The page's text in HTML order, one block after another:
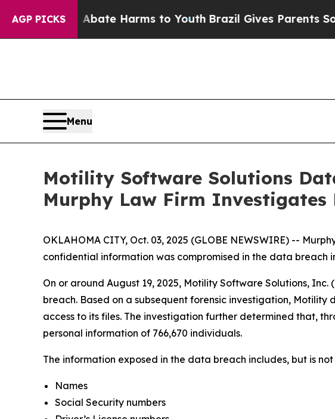
AGP PICKS
to Abate Harms to Youth Brazil Gives Parents Social
Menu
Motility Software Solutions
Murphy Law Firm Investigates
OKLAHOMA CITY, Oct. 03, 2025 (GLOBE NEWSWIRE) --
confidential information was compromised in the data breach
On or around August 19, 2025, Motility Software Solutions,
breach. Based on a subsequent forensic investigation,
access to its files. The investigation further determined that,
personal information of 766,670 individuals.
The information exposed in the data breach includes, but is
Names
Social Security numbers